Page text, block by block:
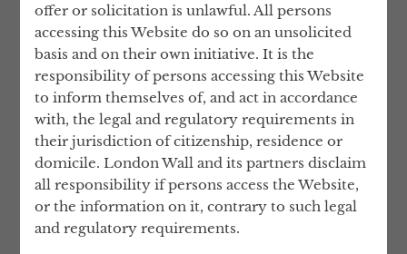
We are a team of trusted professional
advisors, who manage real estate assets.
Our scale allows us to offer a greater
breadth of in-house, professional expertise
and talent, whilst sharing the costs between
clients. In other words, you will benefit
from greater expertise, for less money.
How many of our services each client uses
is entirely at their discretion. Over time, as
offer or solicitation is unlawful. All persons
accessing this Website do so on an unsolicited
basis and on their own initiative. It is the
responsibility of persons accessing this Website
to inform themselves of, and act in accordance
with, the legal and regulatory requirements in
their jurisdiction of citizenship, residence or
domicile. London Wall and its partners disclaim
all responsibility if persons access the Website,
or the information on it, contrary to such legal
and regulatory requirements.